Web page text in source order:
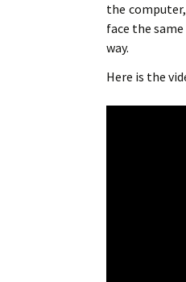
the
face the
way.
Here is the